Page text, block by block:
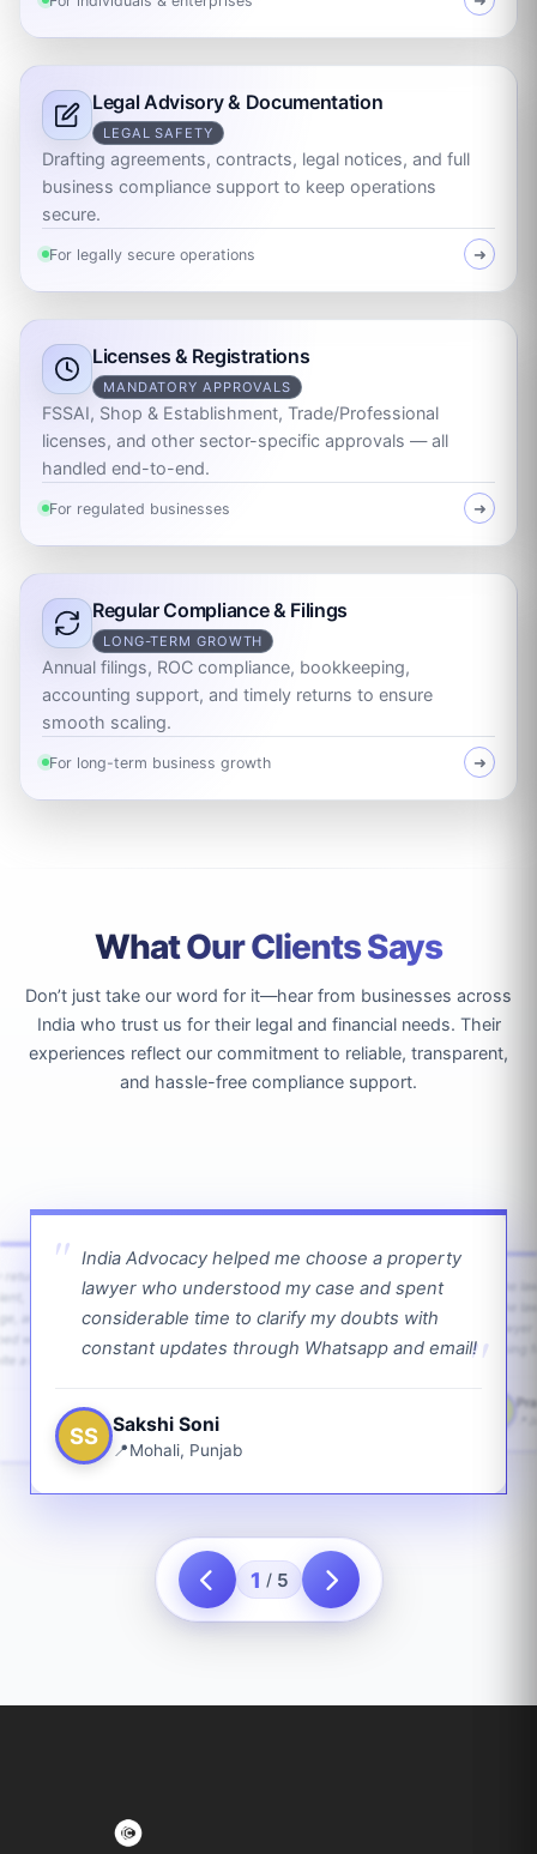
Legal Advisory & Documentation
LEGAL SAFETY
Drafting agreements, contracts, legal notices, and full
business compliance support to keep operations
secure.
For legally secure operations ➜
Licenses & Registrations
MANDATORY APPROVALS
FSSAI, Shop & Establishment, Trade/Professional
licenses, and other sector-specific approvals — all
handled end-to-end.
For regulated businesses ➜
Regular Compliance & Filings
LONG-TERM GROWTH
Annual filings, ROC compliance, bookkeeping,
accounting support, and timely returns to ensure
smooth scaling.
For long-term business growth ➜
What Our Clients Says
Don’t just take our word for it—hear from businesses across
India who trust us for their legal and financial needs. Their
experiences reflect our commitment to reliable, transparent,
and hassle-free compliance support.
India Advocacy helped me choose a property
lawyer who understood my case and spent
considerable time to clarify my doubts with
constant updates through Whatsapp and email!
SS Sakshi Soni
Mohali, Punjab
and
with
a bit.
1 / 5